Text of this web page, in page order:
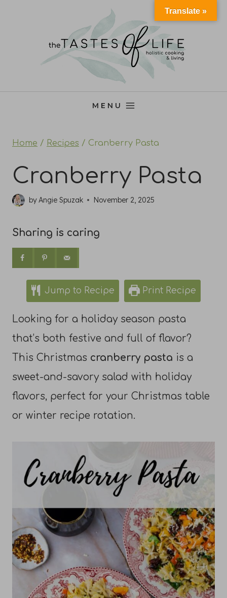
MENU
Home / Recipes / Cranberry Pasta
Cranberry Pasta
byAngie Spuzak November 2, 2025
Sharing is caring
Jump to Recipe Print Recipe
Looking for a holiday season pasta
that’s both festive and full of flavor?
This Christmas cranberry pasta is a
sweet-and-savory salad with holiday
flavors, perfect for your Christmas table
or winter recipe rotation.
Translate »